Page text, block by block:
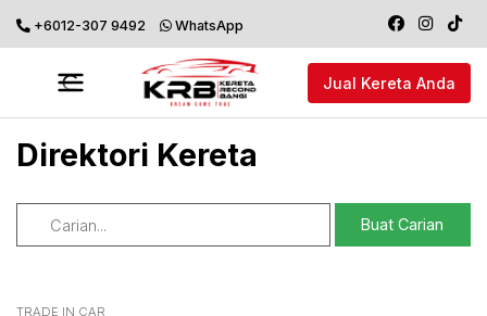
+6012-307 9492 WhatsApp
Jual Kereta Anda
Direktori Kereta
TRADE IN CAR